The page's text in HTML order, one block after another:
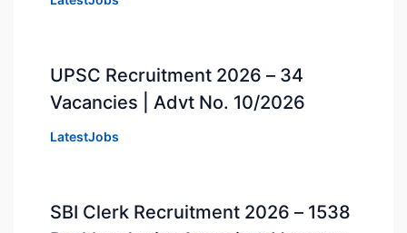
UPSC Recruitment 2026 – 34
Vacancies | Advt No. 10/2026
LatestJobs
SBI Clerk Recruitment 2026 – 1538